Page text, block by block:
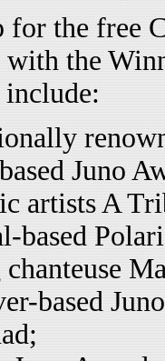
for the free
the
Juno
artists A
based
based